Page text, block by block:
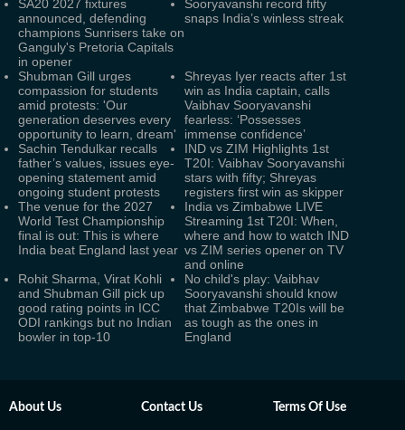
SA20 2027 fixtures
announced, defending
champions Sunrisers take on
Ganguly's Pretoria Capitals
in opener
Sooryavanshi record fifty
snaps India’s winless streak
Shubman Gill urges
compassion for students
amid protests: 'Our
generation deserves every
opportunity to learn, dream'
Shreyas Iyer reacts after 1st
win as India captain, calls
Vaibhav Sooryavanshi
fearless: ‘Possesses
immense confidence’
Sachin Tendulkar recalls
father’s values, issues eye-
opening statement amid
ongoing student protests
IND vs ZIM Highlights 1st
T20I: Vaibhav Sooryavanshi
stars with fifty; Shreyas
registers first win as skipper
The venue for the 2027
World Test Championship
final is out: This is where
India beat England last year
India vs Zimbabwe LIVE
Streaming 1st T20I: When,
where and how to watch IND
vs ZIM series opener on TV
and online
Rohit Sharma, Virat Kohli
and Shubman Gill pick up
good rating points in ICC
ODI rankings but no Indian
bowler in top-10
No child's play: Vaibhav
Sooryavanshi should know
that Zimbabwe T20Is will be
as tough as the ones in
England
About Us Contact Us Terms Of Use